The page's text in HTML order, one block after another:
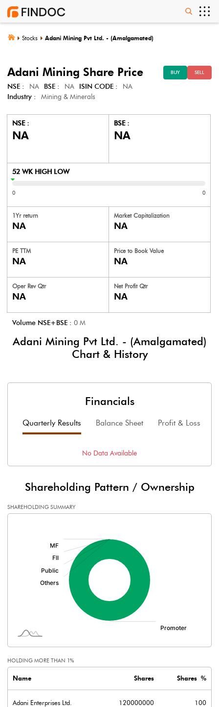
Stocks Adani Mining Pvt Ltd. - (Amalgamated)
Adani Mining Share Price BUY SELL
NSE : NA BSE : NA ISIN CODE :
NA
Industry :
Mining & Minerals
NSE :
NA
BSE :
NA
52 WK HIGH LOW
0 0
1Yr return
NA
Market Capitalization
NA
PE TTM
NA
Price to Book Value
NA
Oper Rev Qtr
NA
Net Profit Qtr
NA
Volume NSE+BSE : 0 M
Adani Mining Pvt Ltd. - (Amalgamated)
Chart & History
Financials
Quarterly Results Balance Sheet Profit & Loss
No Data Available
Shareholding Pattern / Ownership
SHAREHOLDING SUMMARY
HOLDING MORE THAN 1%
Name Shares Shares %
Adani Enterprises Ltd. 120000000 100